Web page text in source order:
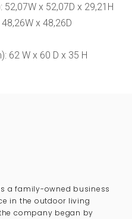
x 52,07D x 29,21H
x 48,26D
62 W x 60 D x 35 H
a family-owned business
in the outdoor living
company began by